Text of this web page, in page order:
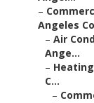
–
Angeles
– Air
Ange...
–
C...
–